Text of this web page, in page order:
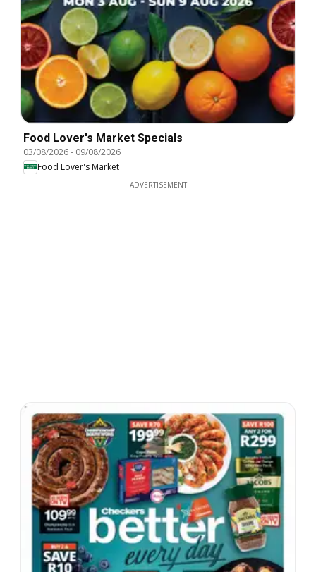
Food Lover's Market Specials
03/08/2026- 09/08/2026
Food Lover's Market
ADVERTISEMENT